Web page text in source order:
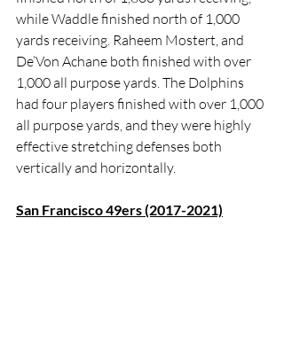
while Waddle finished north of 1,000
yards receiving. Raheem Mostert, and
De’Von Achane both finished with over
1,000 all purpose yards. The Dolphins
had four players finished with over 1,000
all purpose yards, and they were highly
effective stretching defenses both
vertically and horizontally.
San Francisco 49ers (2017-2021)